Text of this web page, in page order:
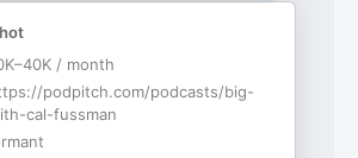
/ month
podpitch.com/podcasts/big-
cal-fussman